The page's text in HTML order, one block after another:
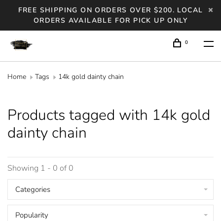
FREE SHIPPING ON ORDERS OVER $200. LOCAL
ORDERS AVAILABLE FOR PICK UP ONLY
0
Home Tags 14k gold dainty chain
Products tagged with 14k gold
dainty chain
Showing 1 - 0 of 0
Categories
Popularity